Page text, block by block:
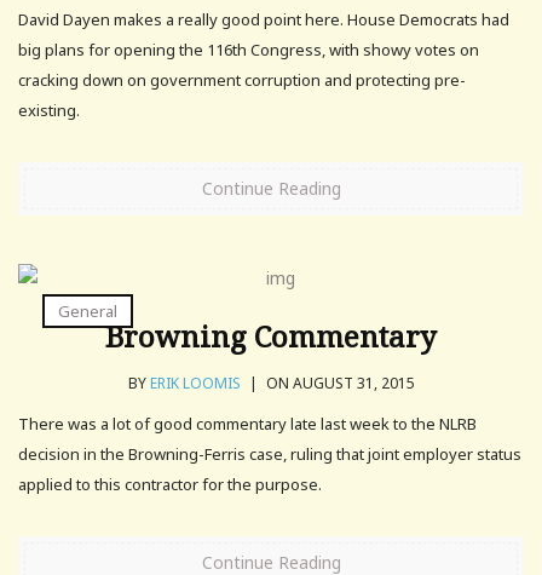
David Dayen makes a really good point here. House Democrats had
big plans for opening the 116th Congress, with showy votes on
cracking down on government corruption and protecting pre-
existing.
Continue Reading
General
Browning Commentary
BYERIK LOOMIS | ON AUGUST 31, 2015
There was a lot of good commentary late last week to the NLRB
decision in the Browning-Ferris case, ruling that joint employer status
applied to this contractor for the purpose.
Continue Reading